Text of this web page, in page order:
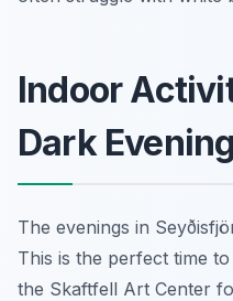
Indoor
Dark
The evenings in
This is the perfect time
the Skaftfell Art Center